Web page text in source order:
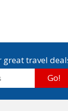
great travel
Go!